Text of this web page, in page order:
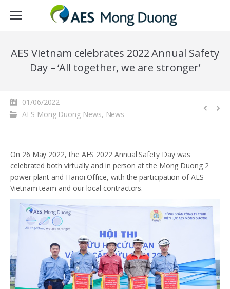
AES Vietnam celebrates 2022 Annual Safety
Day – ‘All together, we are stronger’
01/06/2022
AES Mong Duong News, News
On 26 May 2022, the AES 2022 Annual Safety Day was
celebrated both virtually and in person at the Mong Duong 2
power plant and Hanoi Office, with the participation of AES
Vietnam team and our local contractors.